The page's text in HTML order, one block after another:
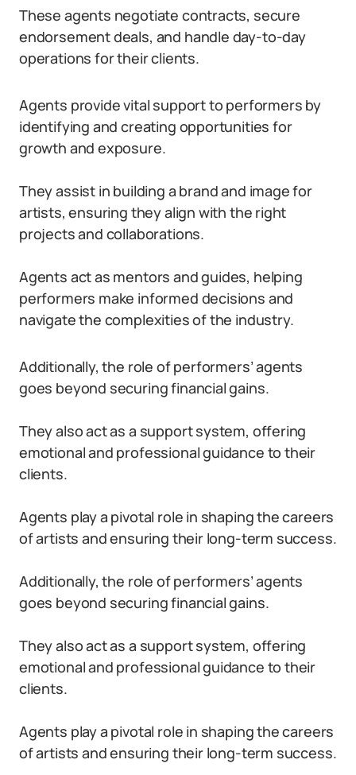
These agents negotiate contracts, secure
endorsement deals, and handle day-to-day
operations for their clients.
Agents provide vital support to performers by
identifying and creating opportunities for
growth and exposure.
They assist in building a brand and image for
artists, ensuring they align with the right
projects and collaborations.
Agents act as mentors and guides, helping
performers make informed decisions and
navigate the complexities of the industry.
Additionally, the role of performers’ agents
goes beyond securing financial gains.
They also act as a support system, offering
emotional and professional guidance to their
clients.
Agents play a pivotal role in shaping the careers
of artists and ensuring their long-term success.
Additionally, the role of performers’ agents
goes beyond securing financial gains.
They also act as a support system, offering
emotional and professional guidance to their
clients.
Agents play a pivotal role in shaping the careers
of artists and ensuring their long-term success.